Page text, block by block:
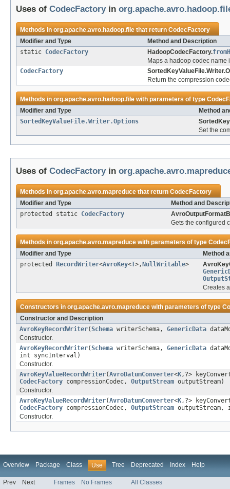
Uses of CodecFactoryin
Methods inorg.apache.avro.hadoop.filethat returnCodecFactory
Modifier and Type
Method and Description
static CodecFactory HadoopCodecFactory.
Maps a hadoop codec name
CodecFactory
Return the compression
Methods inorg.apache.avro.hadoop.filewith parameters of type
Modifier and Type
Method
SortedKeyValueFile.Writer.Options
Set the
Uses of CodecFactoryin
Methods inorg.apache.avro.mapreducethat returnCodecFactory
Modifier and Type
Method and
protected static CodecFactory
Gets the configured
Methods inorg.apache.avro.mapreducewith parameters of type
Modifier and Type
Method
protected
RecordWriter<AvroKey<T>, NullWritable>
Creates
Constructors inorg.apache.avro.mapreducewith parameters of type
Constructor and Description
AvroKeyRecordWriter(Schema writerSchema, GenericData
Constructor.
AvroKeyRecordWriter(Schema writerSchema, GenericData
int syncInterval)
Constructor.
AvroKeyValueRecordWriter(AvroDatumConverter<K,?>
CodecFactory compressionCodec, OutputStream outputStream)
Constructor.
AvroKeyValueRecordWriter(AvroDatumConverter<K,?>
CodecFactory compressionCodec, OutputStream
Constructor.
Overview Package Class Use Tree Deprecated Index Help
Prev Next Frames No Frames All Classes